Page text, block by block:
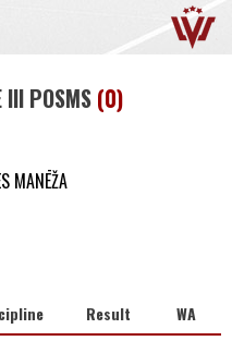
III POSMS (0)
MANĒŽA
Result WA